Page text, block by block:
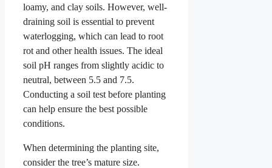
loamy, and clay soils. However, well-
draining soil is essential to prevent
waterlogging, which can lead to root
rot and other health issues. The ideal
soil pH ranges from slightly acidic to
neutral, between 5.5 and 7.5.
Conducting a soil test before planting
can help ensure the best possible
conditions.
When determining the planting site,
consider the tree’s mature size.